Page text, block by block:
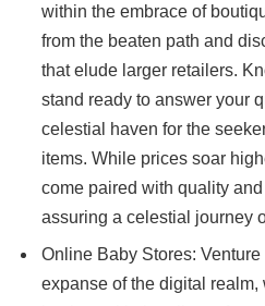
within the embrace of
from the beaten path and
that elude larger retailers.
stand ready to answer your
celestial haven for the
items. While prices soar
come paired with quality
assuring a celestial journey
Online Baby Stores:
expanse of the digital